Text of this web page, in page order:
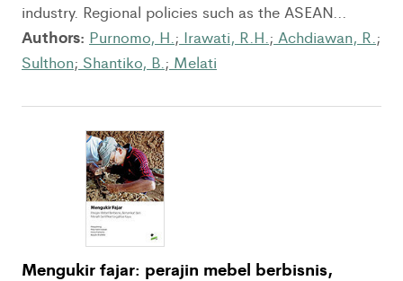
industry. Regional policies such as the ASEAN...
Authors: Purnomo, H.; Irawati, R.H.; Achdiawan, R.;
Sulthon; Shantiko, B.; Melati
Mengukir fajar: perajin mebel berbisnis,